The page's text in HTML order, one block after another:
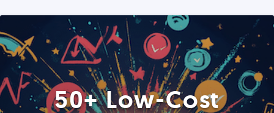
50+ Low-Cost